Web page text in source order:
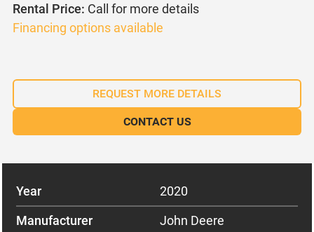
Rental Price: Call for more details
Financing options available
REQUEST MORE DETAILS
CONTACT US
Year
2020
Manufacturer
John Deere